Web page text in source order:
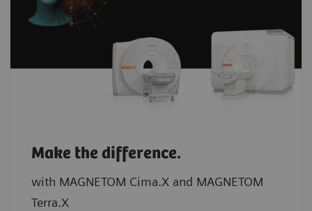
Make the difference.
with MAGNETOM Cima.X and MAGNETOM
Terra.X